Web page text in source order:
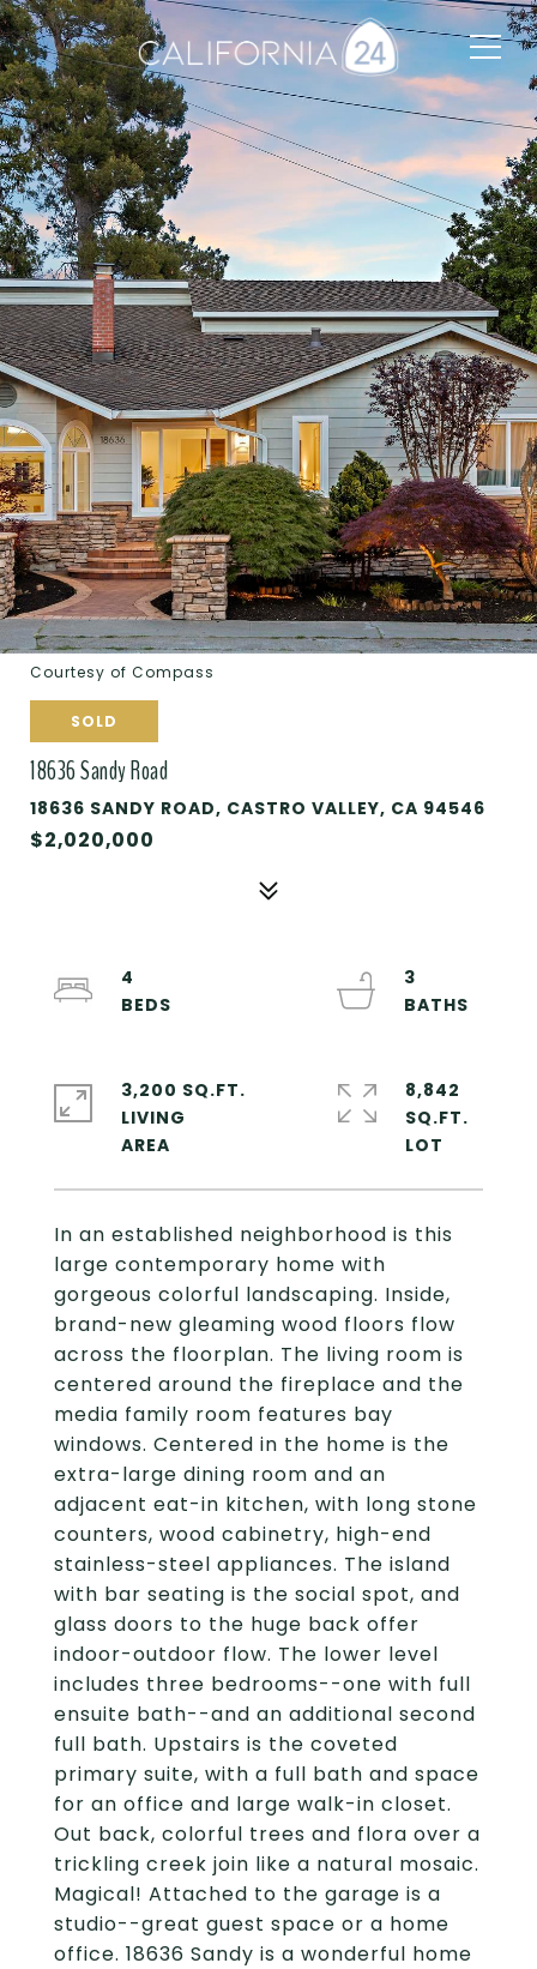
Courtesy of Compass
SOLD
18636 Sandy Road
18636 SANDY ROAD, CASTRO VALLEY, CA 94546
$2,020,000
In an established neighborhood is this
large contemporary home with
gorgeous colorful landscaping. Inside,
brand-new gleaming wood floors flow
across the floorplan. The living room is
centered around the fireplace and the
media family room features bay
windows. Centered in the home is the
extra-large dining room and an
adjacent eat-in kitchen, with long stone
counters, wood cabinetry, high-end
stainless-steel appliances. The island
with bar seating is the social spot, and
glass doors to the huge back offer
indoor-outdoor flow. The lower level
includes three bedrooms--one with full
ensuite bath--and an additional second
full bath. Upstairs is the coveted
primary suite, with a full bath and space
for an office and large walk-in closet.
Out back, colorful trees and flora over a
trickling creek join like a natural mosaic.
Magical! Attached to the garage is a
studio--great guest space or a home
office. 18636 Sandy is a wonderful home
4
3
3,200 SQ.FT.
LIVING
8,842
SQ.FT.